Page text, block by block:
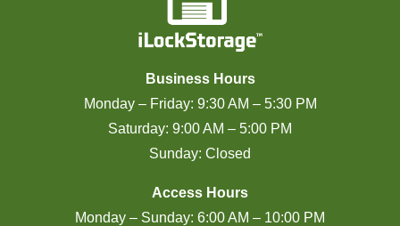
Business Hours
Monday – Friday: 9:30 AM – 5:30 PM
Saturday: 9:00 AM – 5:00 PM
Sunday: Closed
Access Hours
Monday – Sunday: 6:00 AM – 10:00 PM